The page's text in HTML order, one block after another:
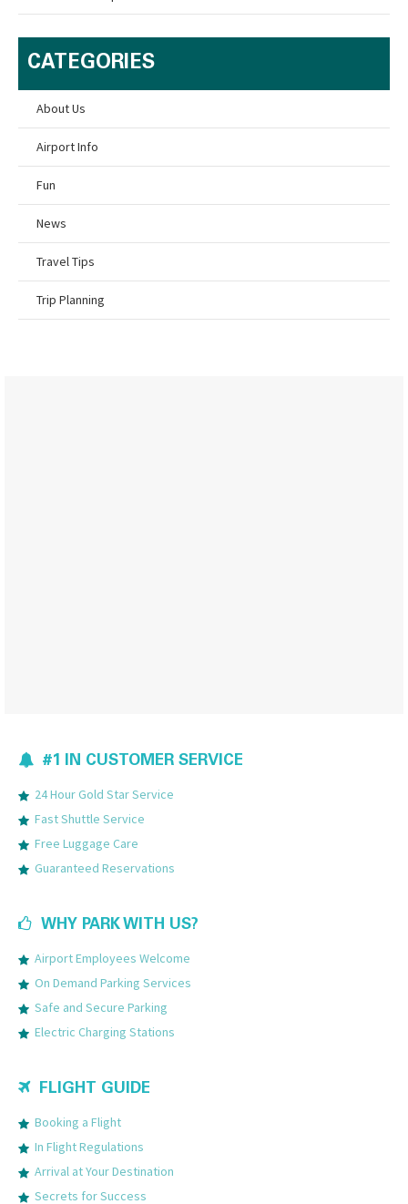
CATEGORIES
About Us
Airport Info
Fun
News
Travel Tips
Trip Planning
#1 IN CUSTOMER SERVICE
24 Hour Gold Star Service
Fast Shuttle Service
Free Luggage Care
Guaranteed Reservations
WHY PARK WITH US?
Airport Employees Welcome
On Demand Parking Services
Safe and Secure Parking
Electric Charging Stations
FLIGHT GUIDE
Booking a Flight
In Flight Regulations
Arrival at Your Destination
Secrets for Success